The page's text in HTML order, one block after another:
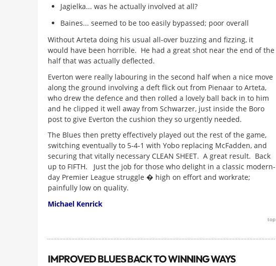
Jagielka... was he actually involved at all?
Baines... seemed to be too easily bypassed; poor overall
Without Arteta doing his usual all-over buzzing and fizzing, it
would have been horrible. He had a great shot near the end of the
half that was actually deflected.
Everton were really labouring in the second half when a nice move
along the ground involving a deft flick out from Pienaar to Arteta,
who drew the defence and then rolled a lovely ball back in to him
and he clipped it well away from Schwarzer, just inside the Boro
post to give Everton the cushion they so urgently needed.
The Blues then pretty effectively played out the rest of the game,
switching eventually to 5-4-1 with Yobo replacing McFadden, and
securing that vitally necessary CLEAN SHEET. A great result. Back
up to FIFTH. Just the job for those who delight in a classic modern-
day Premier League struggle � high on effort and workrate;
painfully low on quality.
Michael Kenrick
top
IMPROVED BLUES BACK TO WINNING WAYS